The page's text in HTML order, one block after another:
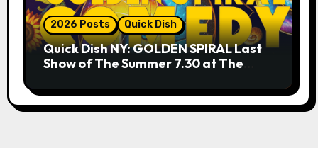
2026 Posts Quick Dish
Quick Dish NY: GOLDEN SPIRAL Last
Show of The Summer 7.30 at The